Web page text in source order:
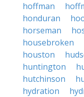
hoffman
honduran
horseman
housebroken
houston
huntington
hutchinson
hydration